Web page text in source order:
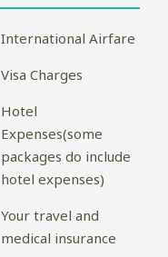
International Airfare
Visa Charges
Hotel
Expenses(some
packages do include
hotel expenses)
Your travel and
medical insurance